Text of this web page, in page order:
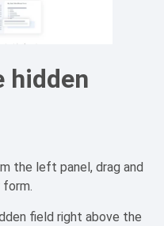
hidden
the left panel, drag and
form.
field right above the